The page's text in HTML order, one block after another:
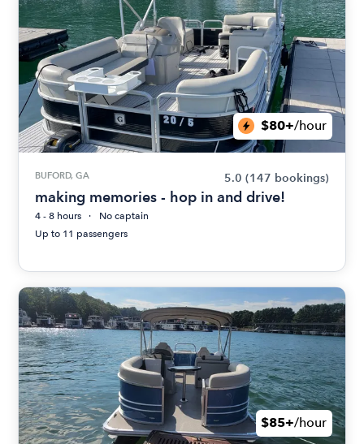
$80+/hour
BUFORD, GA 5.0 (147 bookings)
making memories - hop in and drive!
4 - 8 hours
No captain
Up to 11 passengers
$85+/hour